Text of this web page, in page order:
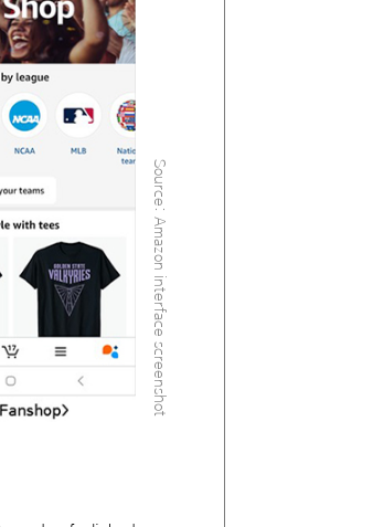
Source: Amazon interface screenshot